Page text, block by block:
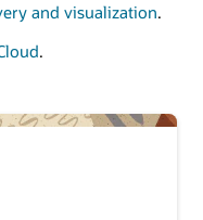
and visualization.
.